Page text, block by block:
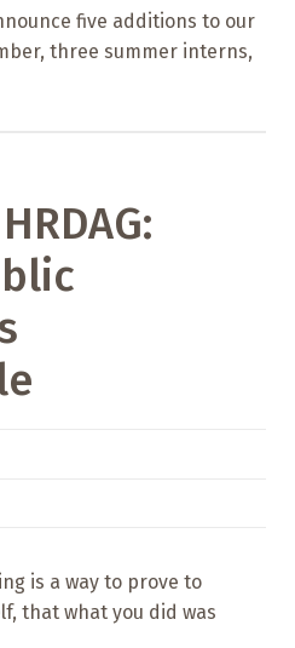
five additions to our
three summer interns,
is a way to prove to
that what you did was